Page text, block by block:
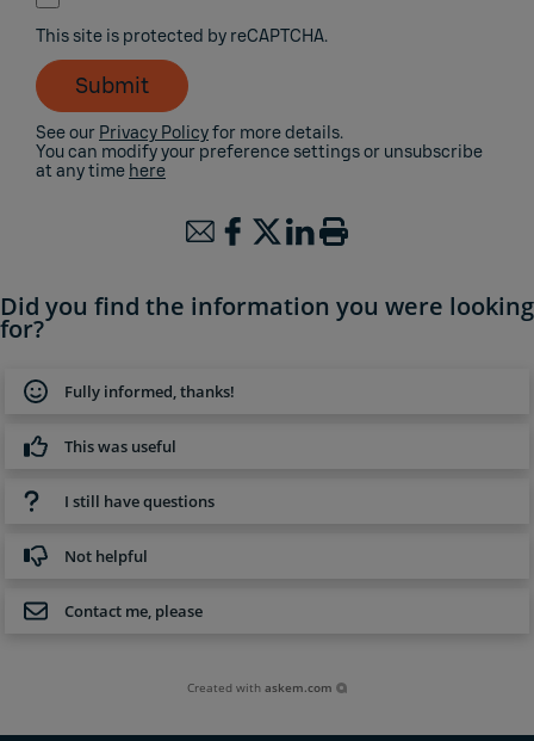
This site is protected by reCAPTCHA.
Submit
See our Privacy Policyfor more details.
You can modify your preference settings or unsubscribe
at any time here
Did you find the information you were looking
for?
Fully informed, thanks!
This was useful
I still have questions
Not helpful
Contact me, please
Created withaskem.com